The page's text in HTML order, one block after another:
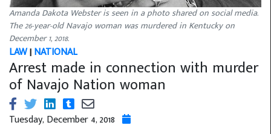
Amanda Dakota Webster is seen in a photo shared on social media.
The 26-year-old Navajo woman was murdered in Kentucky on
December 1, 2018.
LAW|NATIONAL
Arrest made in connection with murder
of Navajo Nation woman
Tuesday, December 4, 2018